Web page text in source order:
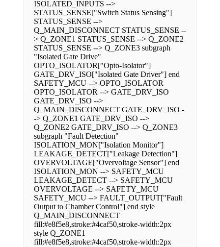
ISOLATED_INPUTS -->
STATUS_SENSE["Switch Status Sensing"]
STATUS_SENSE -->
Q_MAIN_DISCONNECT STATUS_SENSE --
> Q_ZONE1 STATUS_SENSE --> Q_ZONE2
STATUS_SENSE --> Q_ZONE3 subgraph
"Isolated Gate Drive"
OPTO_ISOLATOR["Opto-Isolator"]
GATE_DRV_ISO["Isolated Gate Driver"] end
SAFETY_MCU --> OPTO_ISOLATOR
OPTO_ISOLATOR --> GATE_DRV_ISO
GATE_DRV_ISO -->
Q_MAIN_DISCONNECT GATE_DRV_ISO -
-> Q_ZONE1 GATE_DRV_ISO -->
Q_ZONE2 GATE_DRV_ISO --> Q_ZONE3
subgraph "Fault Detection"
ISOLATION_MON["Isolation Monitor"]
LEAKAGE_DETECT["Leakage Detection"]
OVERVOLTAGE["Overvoltage Sensor"] end
ISOLATION_MON --> SAFETY_MCU
LEAKAGE_DETECT --> SAFETY_MCU
OVERVOLTAGE --> SAFETY_MCU
SAFETY_MCU --> FAULT_OUTPUT["Fault
Output to Chamber Control"] end style
Q_MAIN_DISCONNECT
fill:#e8f5e8,stroke:#4caf50,stroke-width:2px
style Q_ZONE1
fill:#e8f5e8,stroke:#4caf50,stroke-width:2px